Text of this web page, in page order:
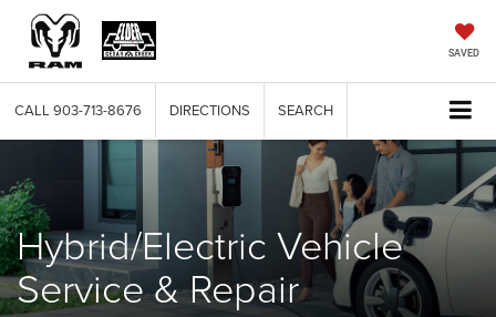
SAVED
CALL 903-713-8676 DIRECTIONS SEARCH
Hybrid/Electric Vehicle
Service & Repair